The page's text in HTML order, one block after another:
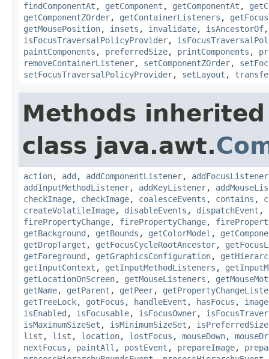
findComponentAt , getComponent , getComponentAt ,
getComponentZOrder, getContainerListeners ,
getMousePosition, insets , invalidate, isAncestorOf
isFocusTraversalPolicyProvider,
paintComponents , preferredSize, printComponents ,
removeContainerListener, setComponentZOrder,
setFocusTraversalPolicyProvider, setLayout ,
Methods
class java.awt.
action, add , addComponentListener, addFocusListener
addInputMethodListener, addKeyListener,
checkImage, checkImage, coalesceEvents , contains ,
createVolatileImage, disableEvents , dispatchEvent ,
firePropertyChange, firePropertyChange,
getBackground , getBounds , getColorModel ,
getDropTarget , getFocusCycleRootAncestor,
getForeground , getGraphicsConfiguration,
getInputContext , getInputMethodListeners ,
getLocationOnScreen, getMouseListeners ,
getName, getParent , getPeer,
getTreeLock, gotFocus , handleEvent , hasFocus ,
isEnabled , isFocusable, isFocusOwner,
isMaximumSizeSet , isMinimumSizeSet ,
list , list , location, lostFocus , mouseDown,
nextFocus , paintAll , postEvent , prepareImage,